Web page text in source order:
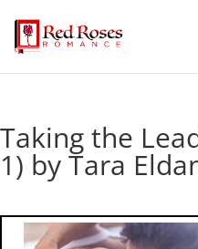
Taking the
1) by Tara